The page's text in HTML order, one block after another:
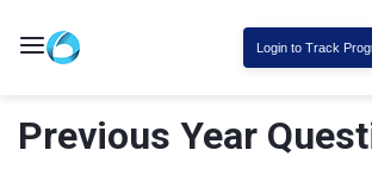
Login to Track
Previous Year